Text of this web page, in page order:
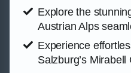
Explore the
Austrian Alps
Experience
Salzburg’s